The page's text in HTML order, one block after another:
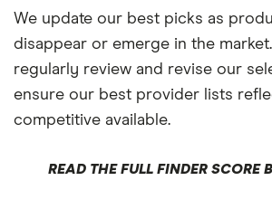
We update our best picks as
disappear or emerge in the
regularly review and revise our
ensure our best provider lists
competitive available.
READ THE FULL FINDER SCORE